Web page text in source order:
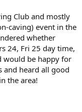
Club and mostly
caving) event in the
whether
24, Fri 25 day time,
would be happy for
and heard all good
the area!